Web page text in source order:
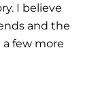
I believe
and the
a few more